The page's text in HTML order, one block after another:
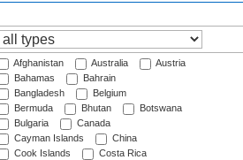
Afghanistan Australia
Austria
Bahamas
Bahrain
Bangladesh
Belgium
Bermuda
Bhutan
Botswana
Bulgaria
Canada
Cayman Islands
China
Cook Islands
Costa Rica